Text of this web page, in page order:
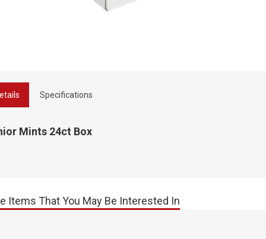
Specifications
Mints 24ct Box
Items That You May Be Interested In